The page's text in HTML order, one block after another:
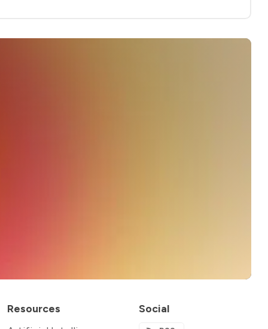
Resources
Social